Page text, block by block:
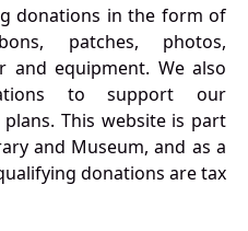
donations in the form of
patches, photos,
and equipment. We also
to support our
This website is part
and Museum, and as a
donations are tax